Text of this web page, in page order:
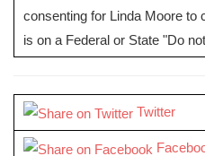
consenting for Linda Moore to
is on a Federal or State "Do
Twitter